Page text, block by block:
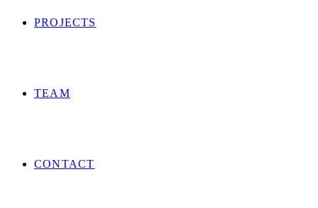
PROJECTS
TEAM
CONTACT